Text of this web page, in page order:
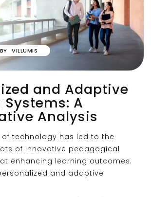
BY VILLUMIS
and Adaptive
Systems: A
Analysis
technology has led to the
of innovative pedagogical
enhancing learning outcomes.
and adaptive